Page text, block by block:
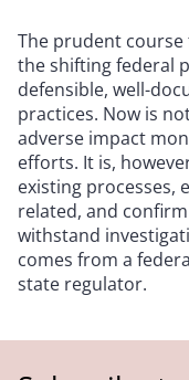
The prudent
the shifting federal
defensible, well-
practices. Now is
adverse impact
efforts. It is,
existing processes,
related, and
withstand
comes from a
state regulator.